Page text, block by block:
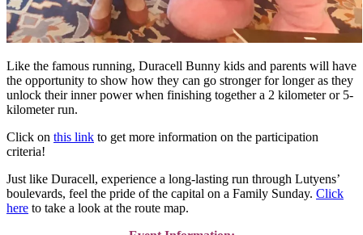
Like the famous running, Duracell Bunny kids and parents will have
the opportunity to show how they can go stronger for longer as they
unlock their inner power when finishing together a 2 kilometer or 5-
kilometer run.
Click on this link to get more information on the participation
criteria!
Just like Duracell, experience a long-lasting run through Lutyens’
boulevards, feel the pride of the capital on a Family Sunday. Click
here to take a look at the route map.